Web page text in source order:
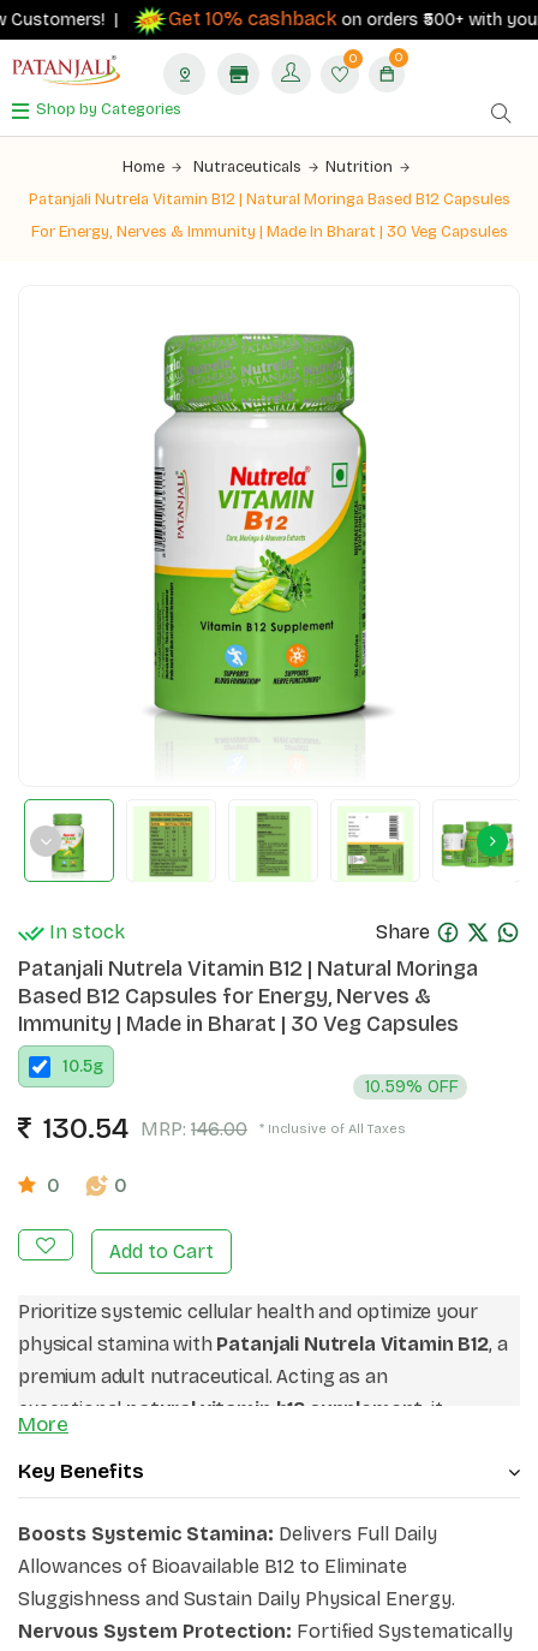
| Get 10% cashbackon orders ₹500+ with your
0 0
Shop by Categories
Home Nutraceuticals
Nutrition
Patanjali Nutrela Vitamin B12 | Natural Moringa Based B12 Capsules
For Energy, Nerves & Immunity | Made In Bharat | 30 Veg Capsules
In stock Share
Patanjali Nutrela Vitamin B12 | Natural Moringa
Based B12 Capsules for Energy, Nerves &
Immunity | Made in Bharat | 30 Veg Capsules
10.5g
130.54 MRP: 146.00
10.59% OFF
* Inclusive of All Taxes
0 0
Add to Cart
Prioritize systemic cellular health and optimize your
physical stamina with Patanjali Nutrela Vitamin B12, a
premium adult nutraceutical. Acting as an
exceptional natural vitamin b12 supplement , it
introduces botanical concentrates to secure structural
stability from within. If you are looking for highly
effectiveb12 tablets for nerve healthparameters, this
clean matrix satisfies strict criteria without artificial
stabilizers. Choose these pure, best vitamin b12
capsulesto reinforce your daily performance, protect
internal matrices, and maintain your clean eating goals
More
Key Benefits
Boosts Systemic Stamina: Delivers Full Daily
Allowances of Bioavailable B12 to Eliminate
Sluggishness and Sustain Daily Physical Energy.
Nervous System Protection: Fortified Systematically